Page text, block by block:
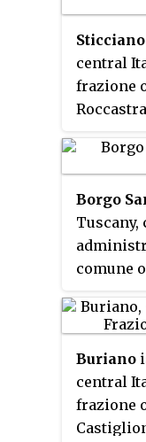
Sticciano
central
frazione
census
to 686.
Borgo
Tuscany,
comune
census
to 34.
Buriano
central
frazione